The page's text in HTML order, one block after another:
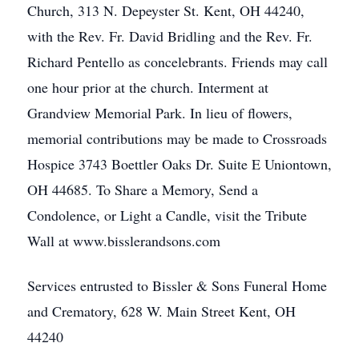
Church, 313 N. Depeyster St. Kent, OH 44240,
with the Rev. Fr. David Bridling and the Rev. Fr.
Richard Pentello as concelebrants. Friends may call
one hour prior at the church. Interment at
Grandview Memorial Park. In lieu of flowers,
memorial contributions may be made to Crossroads
Hospice 3743 Boettler Oaks Dr. Suite E Uniontown,
OH 44685. To Share a Memory, Send a
Condolence, or Light a Candle, visit the Tribute
Wall at www.bisslerandsons.com
Services entrusted to Bissler & Sons Funeral Home
and Crematory, 628 W. Main Street Kent, OH
44240